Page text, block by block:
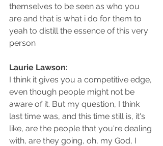
themselves to be seen as who you
are and that is what i do for them to
yeah to distill the essence of this very
person
Laurie Lawson:
I think it gives you a competitive edge,
even though people might not be
aware of it. But my question, I think
last time was, and this time still is, it's
like, are the people that you're dealing
with, are they going, oh, my God, I